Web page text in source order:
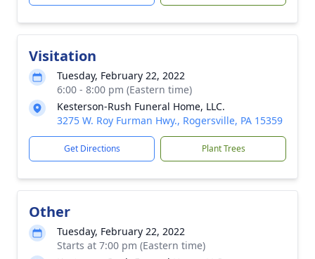
Visitation
Tuesday, February 22, 2022
6:00 - 8:00 pm (Eastern time)
Kesterson-Rush Funeral Home, LLC.
3275 W. Roy Furman Hwy., Rogersville, PA 15359
Get Directions Plant Trees
Other
Tuesday, February 22, 2022
Starts at 7:00 pm (Eastern time)